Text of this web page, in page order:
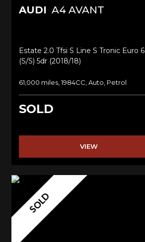
AUDI A4 AVANT
Estate 2.0 Tfsi S Line S Tronic Euro 6
(s/s) 5dr (2018/18)
61,000 miles, 1984CC, Auto, Petrol
SOLD
VIEW
SOLD